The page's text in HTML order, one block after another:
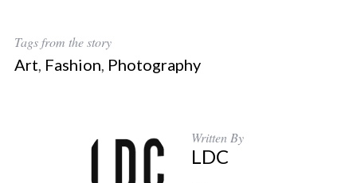
Tags from the story
Art, Fashion, Photography
Written By
LDC